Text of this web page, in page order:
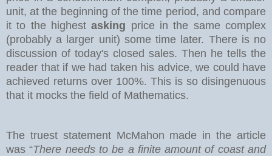
unit, at the beginning of the time period, and compare
it to the highestasking price in the same complex
(probably a larger unit) some time later. There is no
discussion of today's closed sales. Then he tells the
reader that if we had taken his advice, we could have
achieved returns over 100%. This is so disingenuous
that it mocks the field of Mathematics.
The truest statement McMahon made in the article
was “There needs to be a finite amount of coast and